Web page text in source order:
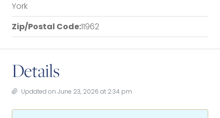
York
Zip/Postal Code:11962
Details
Updated on June 23, 2026 at 2:34 pm